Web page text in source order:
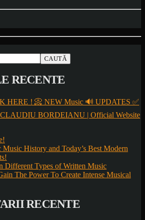
CAUTĂ
RECENTE
HERE ! 📀 NEW Music 🔊 UPDATES ✅
BORDEIANU | Official Website
Music History and Today’s Best Modern
Different Types of Written Music
The Power To Create Intense Musical
RECENTE